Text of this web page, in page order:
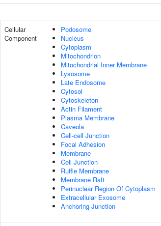
Cellular
Component
Podosome
Nucleus
Cytoplasm
Mitochondrion
Mitochondrial Inner Membrane
Lysosome
Late Endosome
Cytosol
Cytoskeleton
Actin Filament
Plasma Membrane
Caveola
Cell-cell Junction
Focal Adhesion
Membrane
Cell Junction
Ruffle Membrane
Membrane Raft
Perinuclear Region Of Cytoplasm
Extracellular Exosome
Anchoring Junction